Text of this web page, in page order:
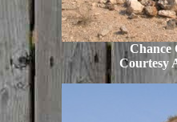
Chance
Courtesy